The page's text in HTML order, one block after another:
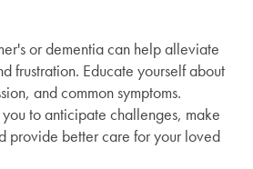
or dementia can help alleviate
frustration. Educate yourself about
and common symptoms.
to anticipate challenges, make
provide better care for your loved